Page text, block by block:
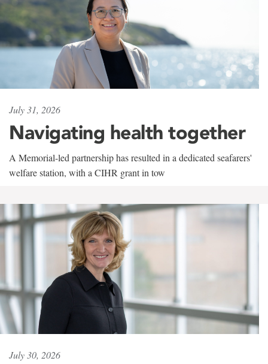
July 31, 2026
Navigating health together
A Memorial-led partnership has resulted in a dedicated seafarers'
welfare station, with a CIHR grant in tow
July 30, 2026